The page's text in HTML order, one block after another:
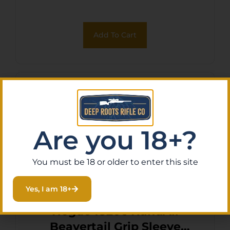
Add To Cart
Hogue 18206 HandAll
Beavertail Grip Sleeve
Are you 18+?
You must be 18 or older to enter this site
Yes, I am 18+